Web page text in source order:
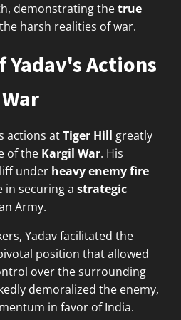
demonstrating thetrue
harsh realities of war.
Yadav's Actions
actions atTiger Hill greatly
of the Kargil War. His
under heavy enemy fire
in securing a strategic
Army.
Yadav facilitated the
position that allowed
over the surrounding
demoralized the enemy,
in favor of India.